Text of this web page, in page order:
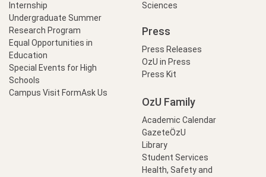
Internship
Undergraduate Summer
Research Program
Equal Opportunities in
Education
Special Events for High
Schools
Campus Visit FormAsk Us
Sciences
Press
Press Releases
OzU in Press
Press Kit
OzU Family
Academic Calendar
GazeteÖzU
Library
Student Services
Health, Safety and